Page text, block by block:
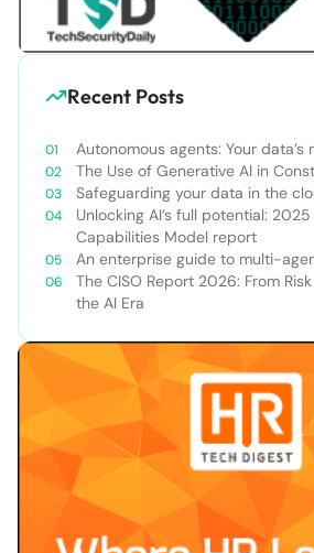
Recent Posts
Autonomous agents: Your data’s
The Use of Generative AI in
Safeguarding your data in the
Unlocking AI’s full potential: 2025
Capabilities Model report
An enterprise guide to multi-
The CISO Report 2026: From
the AI Era